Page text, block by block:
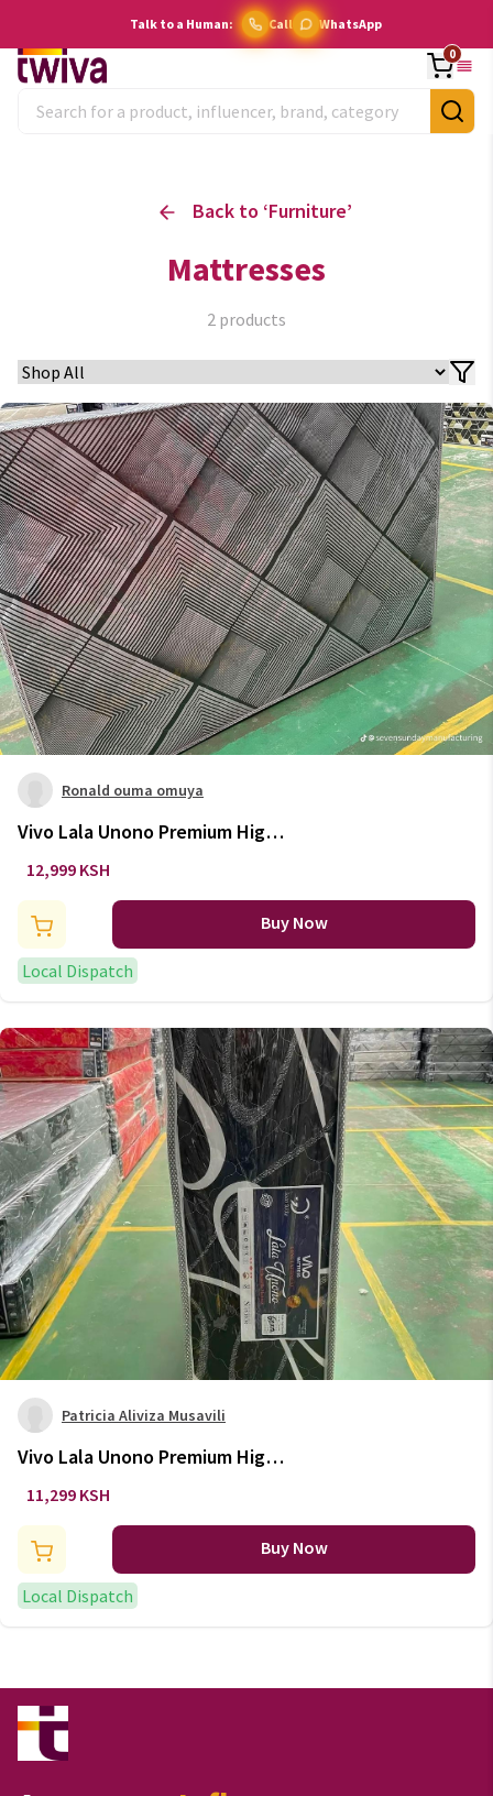
Talk to a Human: Call WhatsApp
0
Back to ‘Furniture’
Mattresses
2 products
Ronald ouma omuya
Vivo Lala Unono Premium High-
Density home and living
12,999 KSH
Buy Now
Local Dispatch
Patricia Aliviza Musavili
Vivo Lala Unono Premium High-
Density home and living
11,299 KSH
Buy Now
Local Dispatch